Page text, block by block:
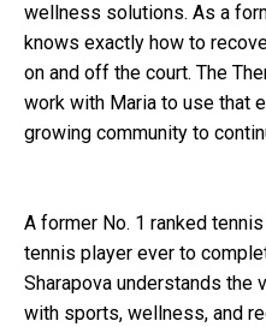
wellness solutions. As a
knows exactly how to
on and off the court. The
work with Maria to use that
growing community to
A former No. 1 ranked
tennis player ever to
Sharapova understands the
with sports, wellness, and